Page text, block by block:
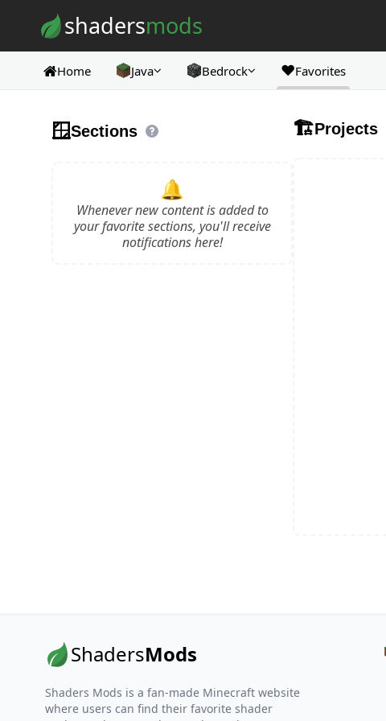
shadersmods
Home Java Bedrock ❤️Favorites
🪟Sections
🔔
Whenever new content is added to
your favorite sections, you'll receive
notifications here!
🏗️Projects
ShadersMods
Shaders Mods is a fan-made Minecraft website
where users can find their favorite shader